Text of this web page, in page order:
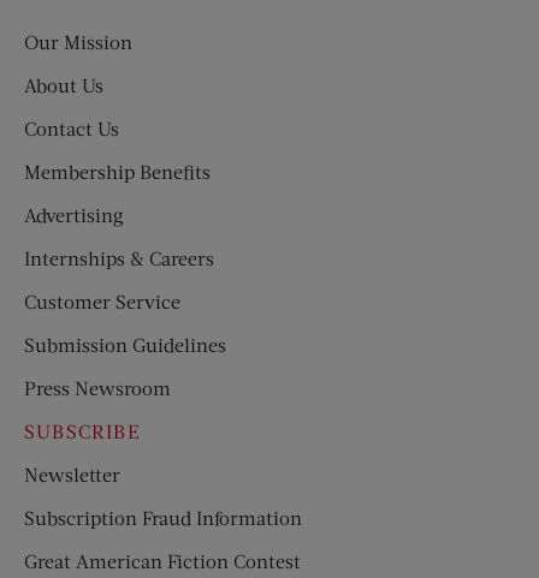
Our Mission
About Us
Contact Us
Membership Benefits
Advertising
Internships & Careers
Customer Service
Submission Guidelines
Press Newsroom
SUBSCRIBE
Newsletter
Subscription Fraud Information
Great American Fiction Contest